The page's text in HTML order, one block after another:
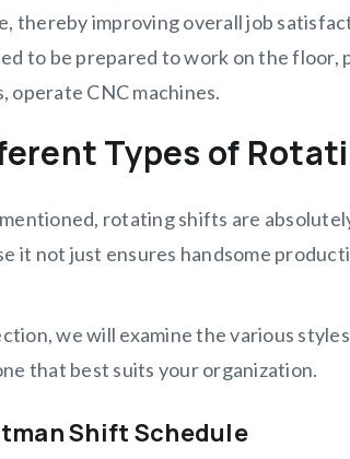
thereby improving overall job
to be prepared to work on the
operate CNC machines.
Types of
rotating shifts are
it not just ensures handsome
we will examine the various
that best suits your organization.
Shift Schedule